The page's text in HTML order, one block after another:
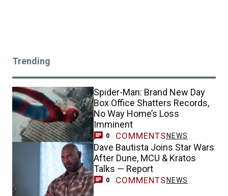
Trending
Spider-Man: Brand New Day
Box Office Shatters Records,
No Way Home’s Loss
Imminent
0 COMMENTS NEWS
Dave Bautista Joins Star Wars
After Dune, MCU & Kratos
Talks — Report
0 COMMENTS NEWS